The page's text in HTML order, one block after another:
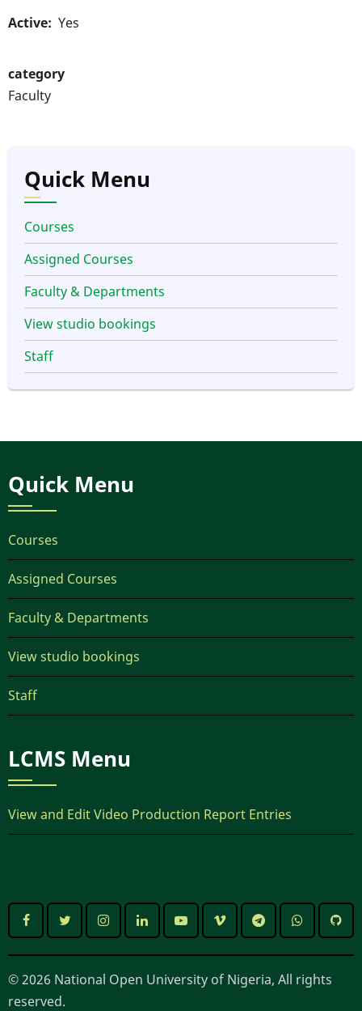
Active Yes
category
Faculty
Quick Menu
Courses
Assigned Courses
Faculty & Departments
View studio bookings
Staff
Quick Menu
Courses
Assigned Courses
Faculty & Departments
View studio bookings
Staff
LCMS Menu
View and Edit Video Production Report Entries
© 2026 National Open University of Nigeria, All rights
reserved.